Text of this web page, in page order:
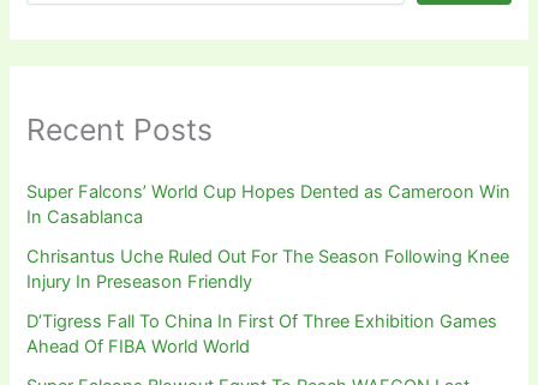
Recent Posts
Super Falcons’ World Cup Hopes Dented as Cameroon Win
In Casablanca
Chrisantus Uche Ruled Out For The Season Following Knee
Injury In Preseason Friendly
D’Tigress Fall To China In First Of Three Exhibition Games
Ahead Of FIBA World World